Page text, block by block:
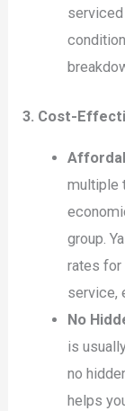
serviced
3. Cost-
multiple
group.
rates for
service,
No
is
no
helps